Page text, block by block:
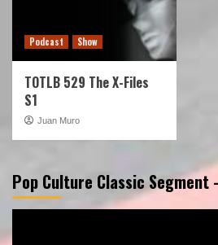
Podcast Show
TOTLB 529 The X-Files
S1
Juan Muro
Pop Culture Classic Segment
Player